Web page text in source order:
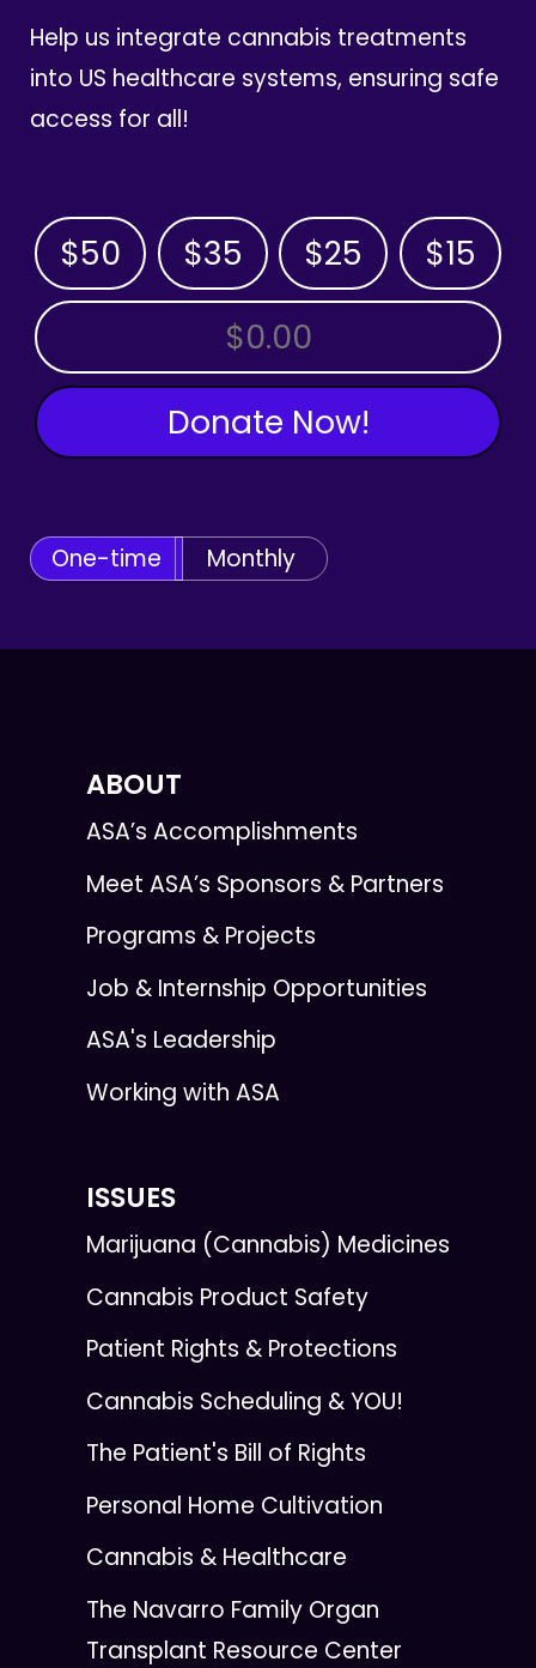
Help us integrate cannabis treatments
into US healthcare systems, ensuring safe
access for all!
$50 $35 $25 $15
OTHER AMOUNT
Donate Now!
One-time Monthly
ABOUT
ASA’s Accomplishments
Meet ASA’s Sponsors & Partners
Programs & Projects
Job & Internship Opportunities
ASA's Leadership
Working with ASA
ISSUES
Marijuana (Cannabis) Medicines
Cannabis Product Safety
Patient Rights & Protections
Cannabis Scheduling & YOU!
The Patient's Bill of Rights
Personal Home Cultivation
Cannabis & Healthcare
The Navarro Family Organ
Transplant Resource Center